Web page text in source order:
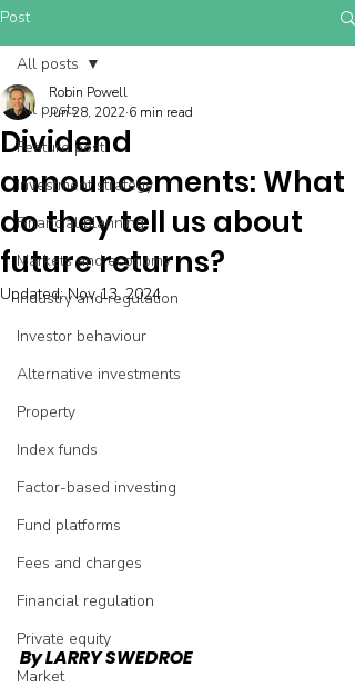
Post
All posts
Feature post
Investment strategy
Financial planning
Markets and economy
Industry and regulation
Investor behaviour
Alternative investments
Property
Index funds
Factor-based investing
Fund platforms
Fees and charges
Financial regulation
Private equity
Market
All posts
Dividend
announcements: What
do they tell us about
future returns?
Robin Powell
Jun 28, 2022 6 min read
Updated:Nov 13, 2024
By LARRY SWEDROE